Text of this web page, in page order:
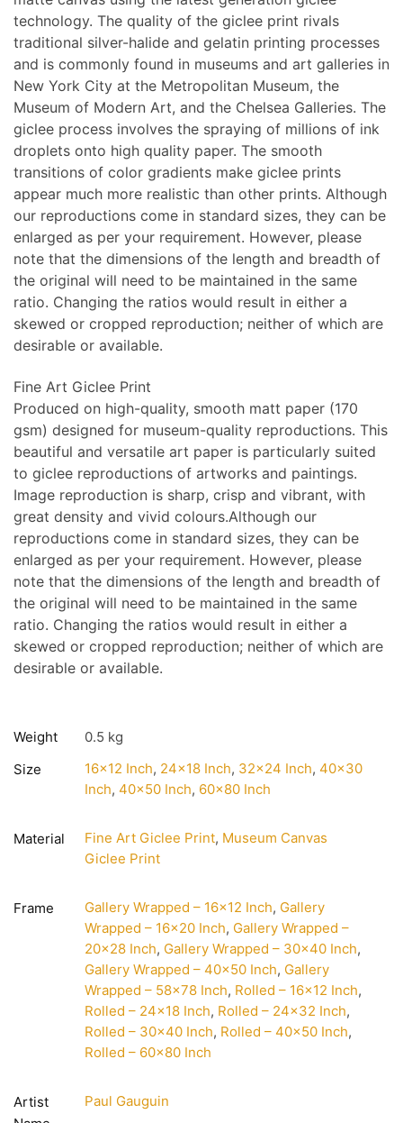
technology. The quality of the giclee print rivals
traditional silver-halide and gelatin printing processes
and is commonly found in museums and art galleries in
New York City at the Metropolitan Museum, the
Museum of Modern Art, and the Chelsea Galleries. The
giclee process involves the spraying of millions of ink
droplets onto high quality paper. The smooth
transitions of color gradients make giclee prints
appear much more realistic than other prints. Although
our reproductions come in standard sizes, they can be
enlarged as per your requirement. However, please
note that the dimensions of the length and breadth of
the original will need to be maintained in the same
ratio. Changing the ratios would result in either a
skewed or cropped reproduction; neither of which are
desirable or available.
Fine Art Giclee Print
Produced on high-quality, smooth matt paper (170
gsm) designed for museum-quality reproductions. This
beautiful and versatile art paper is particularly suited
to giclee reproductions of artworks and paintings.
Image reproduction is sharp, crisp and vibrant, with
great density and vivid colours.Although our
reproductions come in standard sizes, they can be
enlarged as per your requirement. However, please
note that the dimensions of the length and breadth of
the original will need to be maintained in the same
ratio. Changing the ratios would result in either a
skewed or cropped reproduction; neither of which are
desirable or available.
Weight
0.5 kg
Size
16×12 Inch, 24×18 Inch, 32×24 Inch, 40×30
Inch, 40×50 Inch, 60×80 Inch
Material Fine Art Giclee Print, Museum Canvas
Giclee Print
Frame Gallery Wrapped – 16×12 Inch, Gallery
Wrapped – 16×20 Inch, Gallery Wrapped –
20×28 Inch, Gallery Wrapped – 30×40 Inch,
Gallery Wrapped – 40×50 Inch, Gallery
Wrapped – 58×78 Inch, Rolled – 16×12 Inch,
Rolled – 24×18 Inch, Rolled – 24×32 Inch,
Rolled – 30×40 Inch, Rolled – 40×50 Inch,
Rolled – 60×80 Inch
Artist
Paul Gauguin